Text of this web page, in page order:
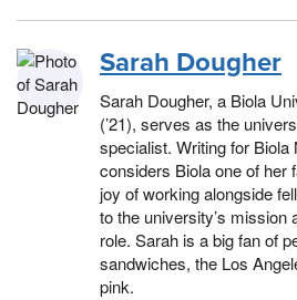
Sarah Dougher
Sarah Dougher, a Biola
(’21), serves as the
specialist. Writing for
considers Biola one of her
joy of working alongside
to the university’s mission
role. Sarah is a big fan of
sandwiches, the Los
pink.